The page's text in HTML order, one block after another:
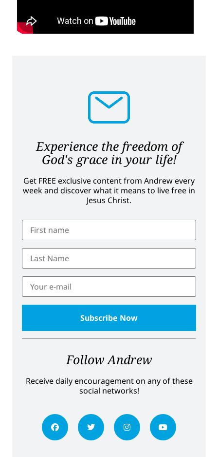
Experience the freedom of
God's grace in your life!
Get FREE exclusive content from Andrew every
week and discover what it means to live free in
Jesus Christ.
Follow Andrew
Receive daily encouragement on any of these
social networks!